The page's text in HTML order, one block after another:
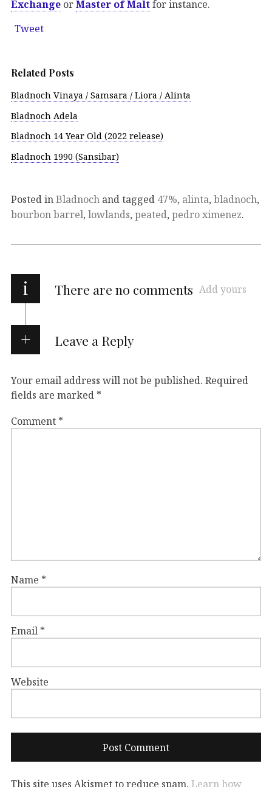
Exchange orMaster of Maltfor instance.
Tweet
Related Posts
Bladnoch Vinaya / Samsara / Liora / Alinta
Bladnoch Adela
Bladnoch 14 Year Old (2022 release)
Bladnoch 1990 (Sansibar)
Posted inBladnoch and tagged 47%, alinta, bladnoch,
bourbon barrel, lowlands, peated, pedro ximenez.
i There are no comments Add yours
Leave a Reply
Your email address will not be published. Required
fields are marked *
Comment *
Name *
Email *
Website
This site uses Akismet to reduce spam. Learn how